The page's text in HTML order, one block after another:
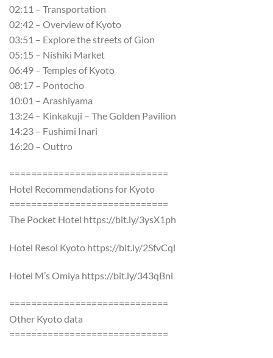
02:11 – Transportation
02:42 – Overview of Kyoto
03:51 – Explore the streets of Gion
05:15 – Nishiki Market
06:49 – Temples of Kyoto
08:17 – Pontocho
10:01 – Arashiyama
13:24 – Kinkakuji – The Golden Pavilion
14:23 – Fushimi Inari
16:20 – Outtro
=============================
Hotel Recommendations for Kyoto
=============================
The Pocket Hotel https://bit.ly/3ysX1ph
Hotel Resol Kyoto https://bit.ly/2SfvCql
Hotel M’s Omiya https://bit.ly/343qBnl
=============================
Other Kyoto data
=============================